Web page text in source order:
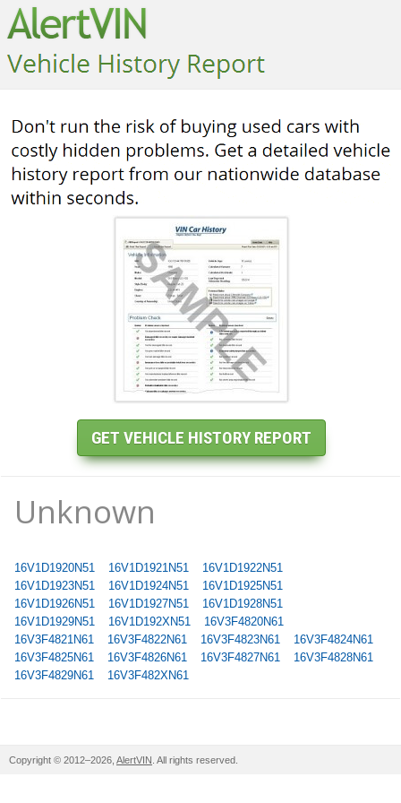
Unknown
16V1D1920N51 16V1D1921N51
16V1D1922N51
16V1D1923N51
16V1D1924N51
16V1D1925N51
16V1D1926N51
16V1D1927N51
16V1D1928N51
16V1D1929N51
16V1D192XN51
16V3F4820N61
16V3F4821N61
16V3F4822N61 16V3F4823N61
16V3F4824N61
16V3F4825N61
16V3F4826N61 16V3F4827N61
16V3F4828N61
16V3F4829N61
16V3F482XN61
Copyright © 2012–2026, AlertVIN . All rights reserved.